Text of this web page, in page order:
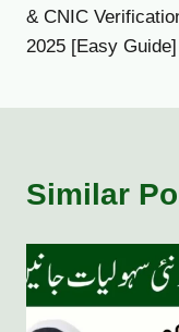
& CNIC
2025 [Easy Guide]
Similar